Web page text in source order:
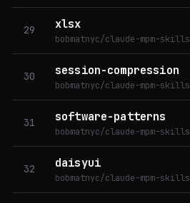
29 xlsx
bobmatnyc/claude-mpm-skills
30 session-compression
bobmatnyc/claude-mpm-skills
31 software-patterns
bobmatnyc/claude-mpm-skills
32 daisyui
bobmatnyc/claude-mpm-skills